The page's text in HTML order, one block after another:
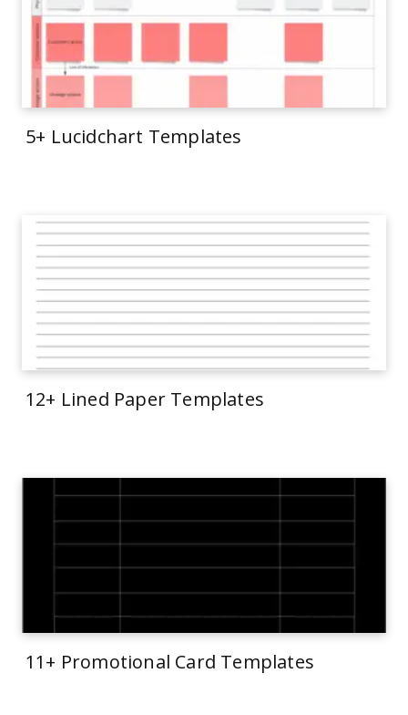
5+ Lucidchart Templates
12+ Lined Paper Templates
11+ Promotional Card Templates